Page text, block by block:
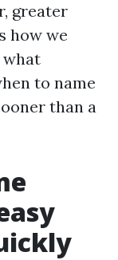
greater
how we
what
to name
than a